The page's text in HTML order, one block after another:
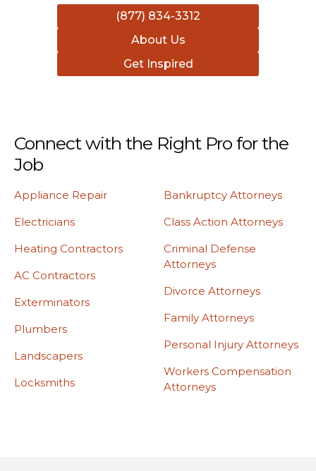
(877) 834-3312
About Us
Get Inspired
Connect with the Right Pro for the
Job
Appliance Repair
Electricians
Heating Contractors
AC Contractors
Exterminators
Plumbers
Landscapers
Locksmiths
Bankruptcy Attorneys
Class Action Attorneys
Criminal Defense
Attorneys
Divorce Attorneys
Family Attorneys
Personal Injury Attorneys
Workers Compensation
Attorneys